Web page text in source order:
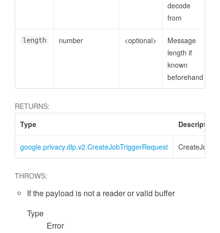
decode
from
length number <optional>
Message
length if
known
beforehand
RETURNS:
Type
Description
google.privacy.dlp.v2.CreateJobTriggerRequest
THROWS:
If the payload is not a reader or valid buffer
Type
Error